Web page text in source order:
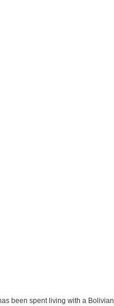
been spent living with a Bolivian